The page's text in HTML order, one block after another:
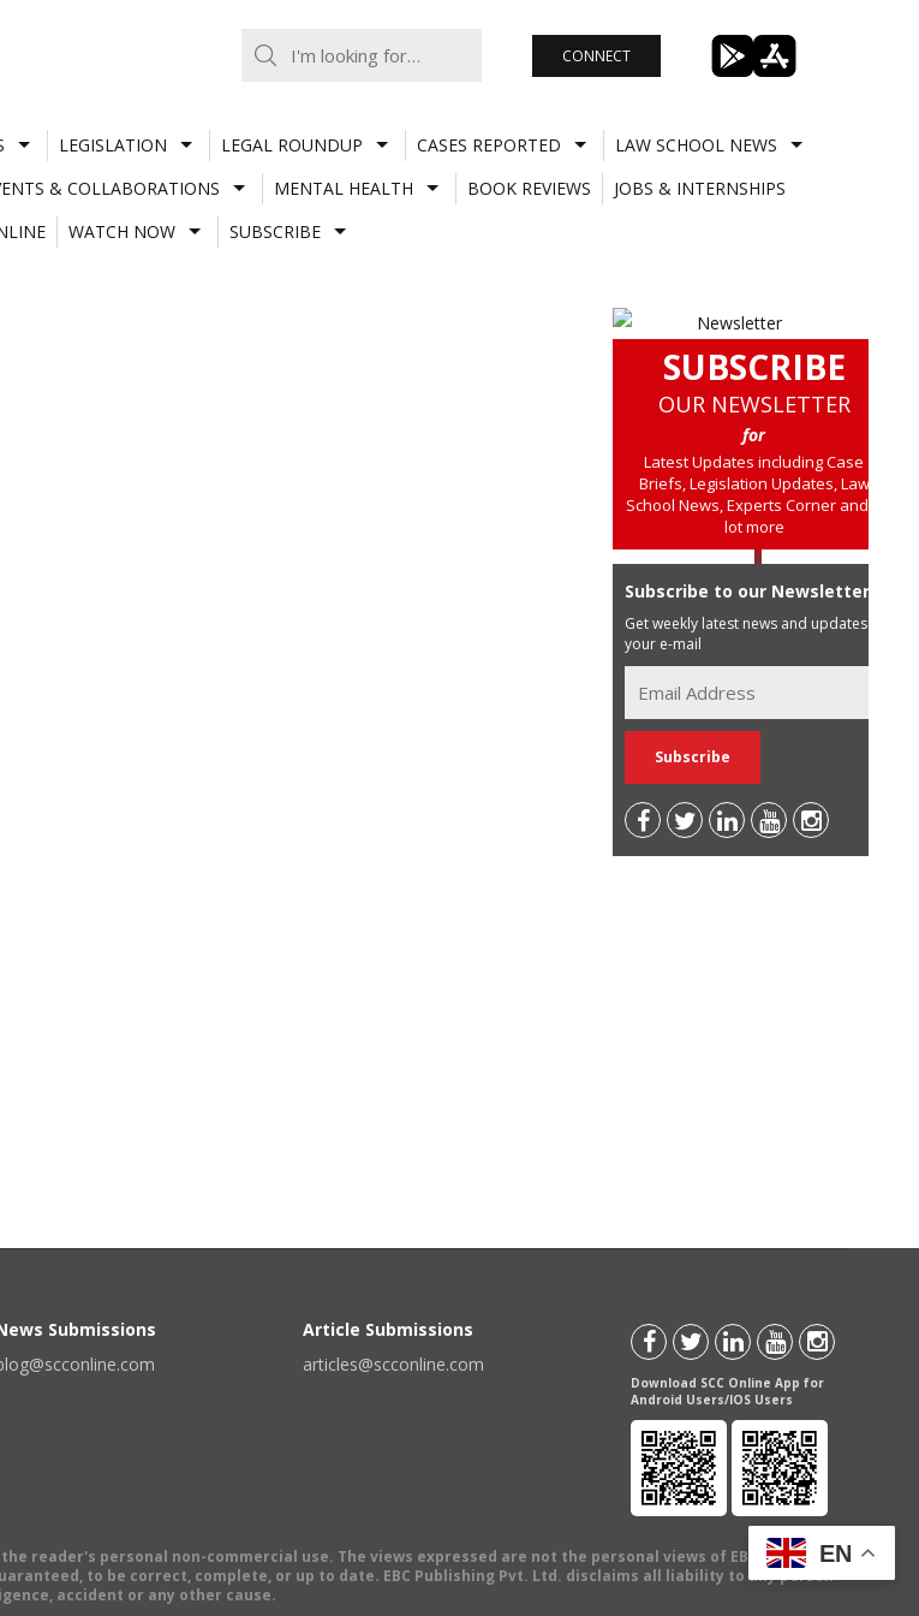
CONNECT
LEGISLATION LEGAL ROUNDUP CASES REPORTED
LAW SCHOOL NEWS
& COLLABORATIONS MENTAL HEALTH BOOK REVIEWS
JOBS & INTERNSHIPS
WATCH NOW SUBSCRIBE
SUBSCRIBE
OUR NEWSLETTER
for
Latest Updates including Case
Briefs, Legislation Updates, Law
School News, Experts Corner and a
lot more
Subscribe to our Newsletter
Get weekly latest news and updates in
your e-mail
Submissions
Article Submissions
articles@scconline.com
Download SCC Online App for
Android Users/IOS Users
reader's personal non-commercial use. The views expressed are not the personal views of EBC Publishing
to be correct, complete, or up to date. EBC Publishing Pvt. Ltd. disclaims all liability to any person
accident or any other cause.
EN